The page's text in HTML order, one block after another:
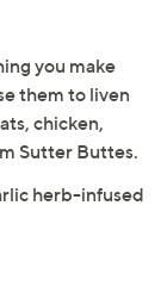
you make
them to liven
chicken,
Sutter Buttes.
herb-infused